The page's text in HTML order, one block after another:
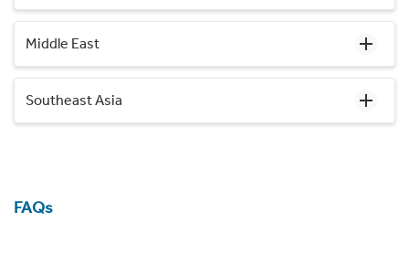
Middle East
Southeast Asia
FAQs